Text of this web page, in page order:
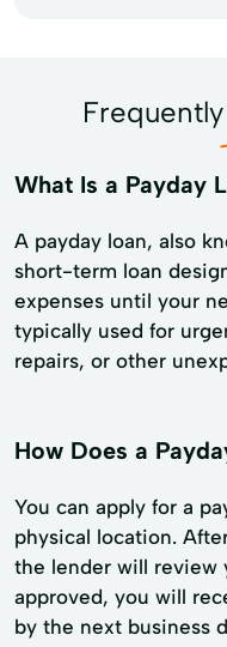
What Is a Payday
A payday loan, also
short-term loan
expenses until your
typically used for
repairs, or other
How Does a
You can apply for a
physical location.
the lender will review
approved, you will
by the next business